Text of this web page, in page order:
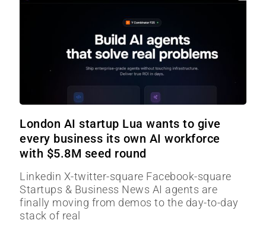
London AI startup Lua wants to give
every business its own AI workforce
with $5.8M seed round
Linkedin X-twitter-square Facebook-square
Startups & Business News AI agents are
finally moving from demos to the day-to-day
stack of real